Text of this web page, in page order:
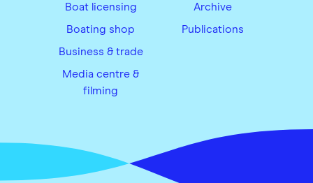
Boat licensing
Boating shop
Business & trade
Media centre &
filming
Archive
Publications